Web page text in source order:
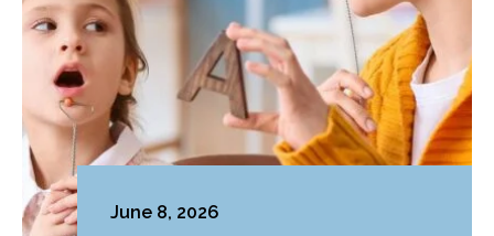
June 8, 2026